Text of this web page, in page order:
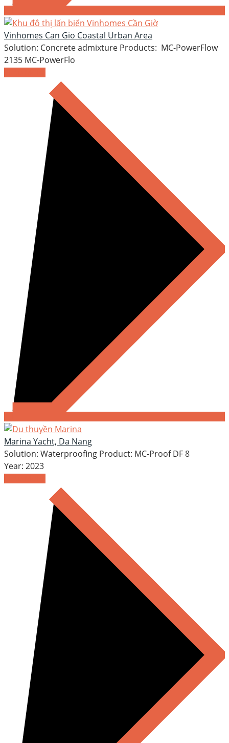
Vinhomes Can Gio Coastal Urban Area
Solution: Concrete admixture Products: MC-PowerFlow
2135 MC-PowerFlo
Marina Yacht, Da Nang
Solution: Waterproofing Product: MC-Proof DF 8
Year: 2023